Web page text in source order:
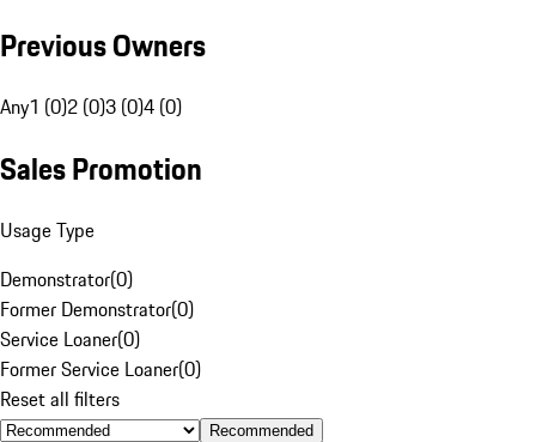
Previous Owners
Any1 (0)2 (0)3 (0)4 (0)
Sales Promotion
Usage Type
Demonstrator(0)
Former Demonstrator(0)
Service Loaner(0)
Former Service Loaner(0)
Reset all filters
Recommended